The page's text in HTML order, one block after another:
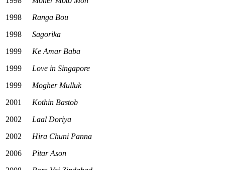
1998
Ranga Bou
1998
Sagorika
1999
Ke Amar Baba
1999
Love in Singapore
1999
Mogher Mulluk
2001
Kothin Bastob
2002
Laal Doriya
2002
Hira Chuni Panna
2006
Pitar Ason